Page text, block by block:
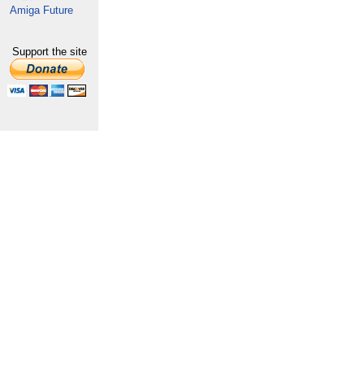
Amiga Future
Support the site